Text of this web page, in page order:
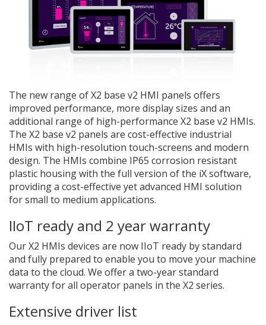
The new range of X2 base v2 HMI panels offers
improved performance, more display sizes and an
additional range of high-performance X2 base v2 HMIs.
The X2 base v2 panels are cost-effective industrial
HMIs with high-resolution touch-screens and modern
design. The HMIs combine IP65 corrosion resistant
plastic housing with the full version of the iX software,
providing a cost-effective yet advanced HMI solution
for small to medium applications.
IIoT ready and 2 year warranty
Our X2 HMIs devices are now IIoT ready by standard
and fully prepared to enable you to move your machine
data to the cloud. We offer a two-year standard
warranty for all operator panels in the X2 series.
Extensive driver list